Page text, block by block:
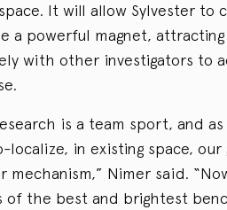
It will allow Sylvester
a powerful magnet,
with other investigators to
is a team sport, and
localize, in existing space,
mechanism,” Nimer said.
of the best and brightest